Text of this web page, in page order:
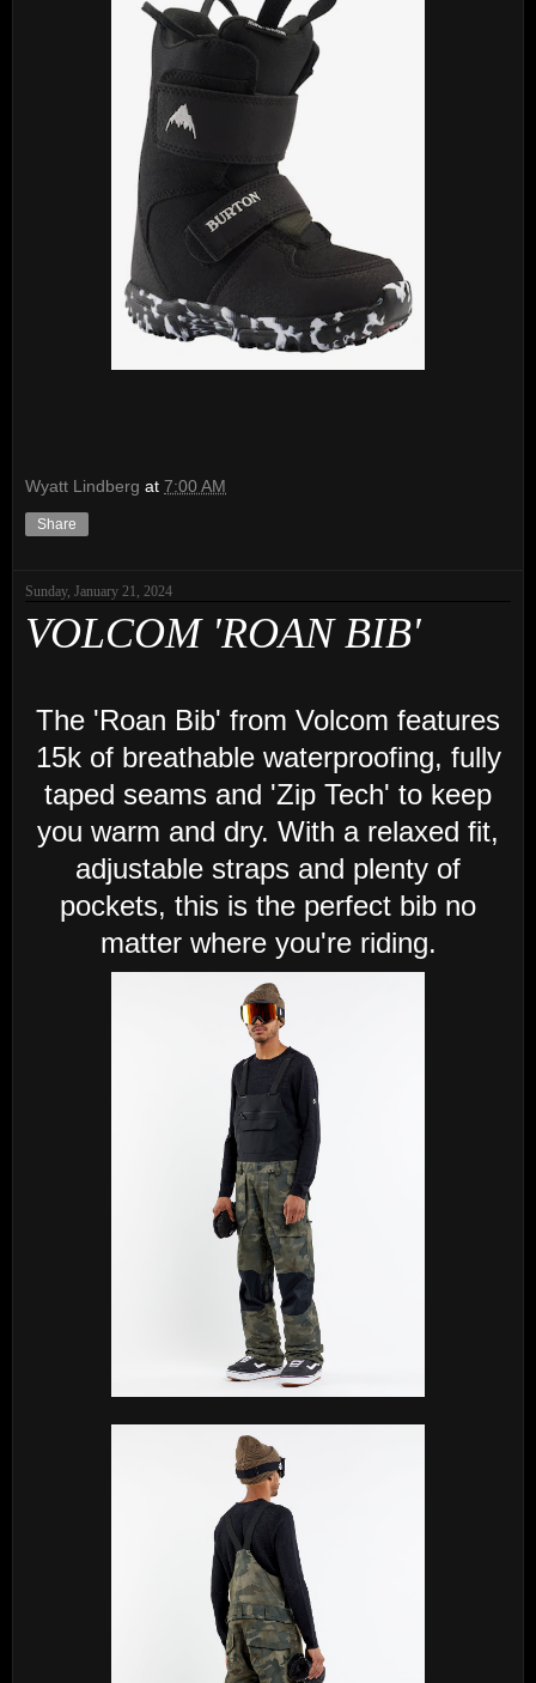
Wyatt Lindberg at 7:00 AM
Share
Sunday, January 21, 2024
VOLCOM 'ROAN BIB'
The 'Roan Bib' from Volcom features
15k of breathable waterproofing, fully
taped seams and 'Zip Tech' to keep
you warm and dry. With a relaxed fit,
adjustable straps and plenty of
pockets, this is the perfect bib no
matter where you're riding.